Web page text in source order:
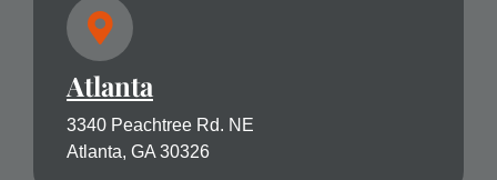
Atlanta
3340 Peachtree Rd. NE
Atlanta, GA 30326